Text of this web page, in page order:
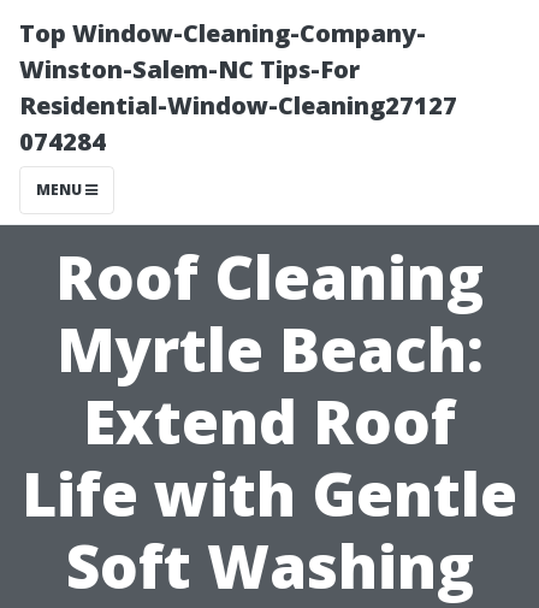
Top Window-Cleaning-Company-
Winston-Salem-NC Tips-For
Residential-Window-Cleaning27127
074284
MENU
Roof Cleaning
Myrtle Beach:
Extend Roof
Life with Gentle
Soft Washing